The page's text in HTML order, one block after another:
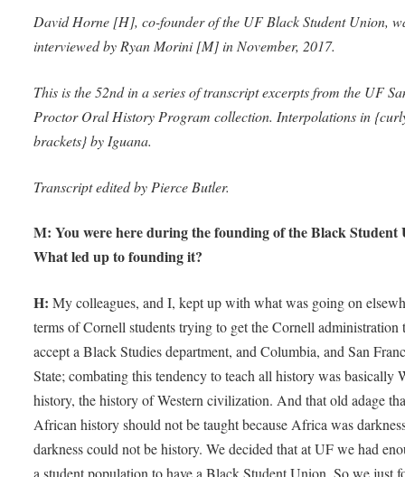
David Horne [H], co-founder of the UF Black Student Union,
interviewed by Ryan Morini [M] in November, 2017.
This is the 52nd in a series of transcript excerpts from the UF
Proctor Oral History Program collection. Interpolations in
brackets} by Iguana.
Transcript edited by Pierce Butler.
M: You were here during the founding of the Black Student
What led up to founding it?
H:My colleagues, and I, kept up with what was going on
terms of Cornell students trying to get the Cornell administration
accept a Black Studies department, and Columbia, and San
State; combating this tendency to teach all history was basically
history, the history of Western civilization. And that old adage
African history should not be taught because Africa was
darkness could not be history. We decided that at UF we had
a student population to have a Black Student Union. So we just